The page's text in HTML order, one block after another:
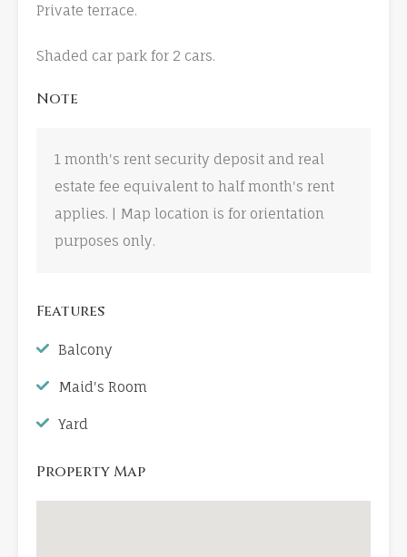
Private terrace.
Shaded car park for 2 cars.
Note
1 month's rent security deposit and real
estate fee equivalent to half month's rent
applies. | Map location is for orientation
purposes only.
Features
Balcony
Maid's Room
Yard
Property Map